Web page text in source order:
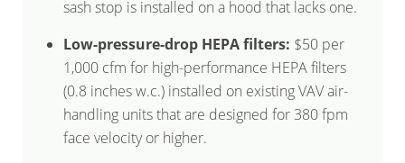
sash stop is installed on a hood that lacks one.
Low-pressure-drop HEPA filters: $50 per
1,000 cfm for high-performance HEPA filters
(0.8 inches w.c.) installed on existing VAV air-
handling units that are designed for 380 fpm
face velocity or higher.